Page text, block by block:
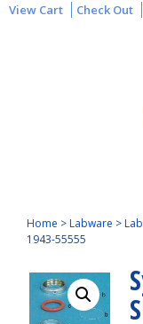
View Cart Check Out
Home >Labware >
1943-55555